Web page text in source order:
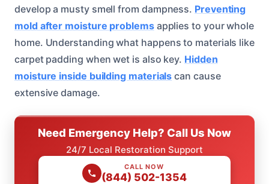
develop a musty smell from dampness. Preventing
mold after moisture problemsapplies to your whole
home. Understanding what happens to materials like
carpet padding when wet is also key. Hidden
moisture inside building materials can cause
extensive damage.
Need Emergency Help? Call Us Now
24/7 Local Restoration Support
CALL NOW
(844) 502-1354